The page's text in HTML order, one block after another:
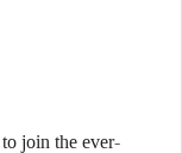
to join the ever-